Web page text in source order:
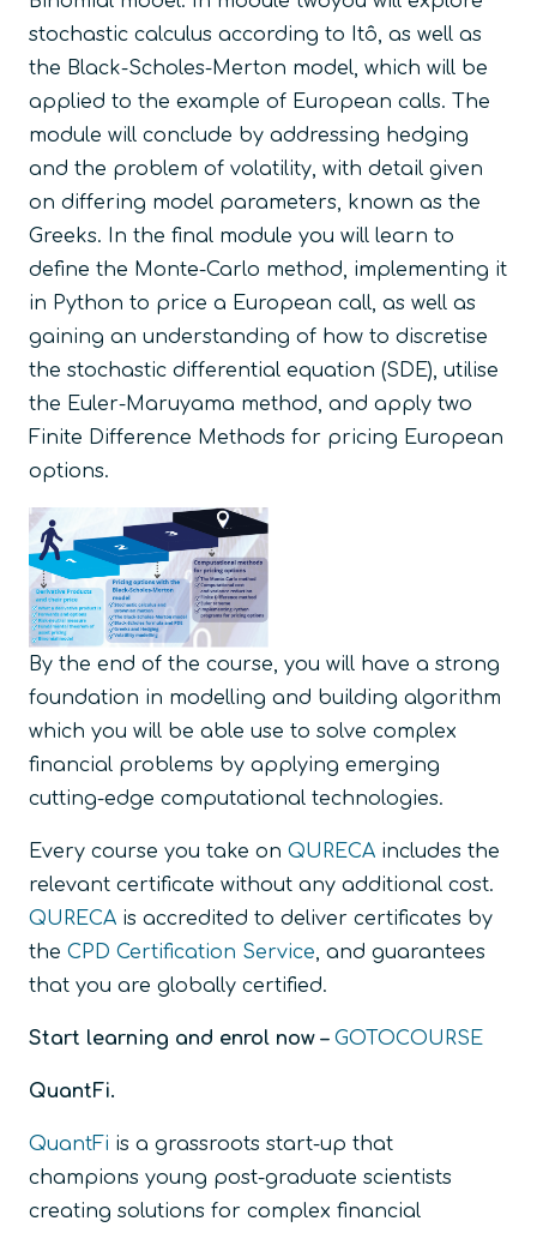
stochastic calculus according to Itô, as well as
the Black-Scholes-Merton model, which will be
applied to the example of European calls. The
module will conclude by addressing hedging
and the problem of volatility, with detail given
on differing model parameters, known as the
Greeks. In the final module you will learn to
define the Monte-Carlo method, implementing it
in Python to price a European call, as well as
gaining an understanding of how to discretise
the stochastic differential equation (SDE), utilise
the Euler-Maruyama method, and apply two
Finite Difference Methods for pricing European
options.
By the end of the course, you will have a strong
foundation in modelling and building algorithm
which you will be able use to solve complex
financial problems by applying emerging
cutting-edge computational technologies.
Every course you take on QURECA includes the
relevant certificate without any additional cost.
QURECA is accredited to deliver certificates by
the CPD Certification Service, and guarantees
that you are globally certified.
Start learning and enrol now – GOTOCOURSE
QuantFi.
QuantFi is a grassroots start-up that
champions young post-graduate scientists
creating solutions for complex financial